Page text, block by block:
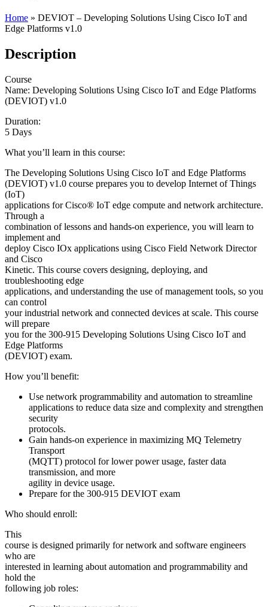
Home » DEVIOT – Developing Solutions Using Cisco IoT and
Edge Platforms v1.0
Description
Course
Name: Developing Solutions Using Cisco IoT and Edge Platforms
(DEVIOT) v1.0
Duration:
5 Days
What you’ll learn in this course:
The Developing Solutions Using Cisco IoT and Edge Platforms
(DEVIOT) v1.0 course prepares you to develop Internet of Things
(IoT)
applications for Cisco® IoT edge compute and network architecture.
Through a
combination of lessons and hands-on experience, you will learn to
implement and
deploy Cisco IOx applications using Cisco Field Network Director
and Cisco
Kinetic. This course covers designing, deploying, and
troubleshooting edge
applications, and understanding the use of management tools, so you
can control
your industrial network and connected devices at scale. This course
will prepare
you for the 300-915 Developing Solutions Using Cisco IoT and
Edge Platforms
(DEVIOT) exam.
How you’ll benefit:
Use network programmability and automation to streamline
applications to reduce data size and complexity and strengthen
security
protocols.
Gain hands-on experience in maximizing MQ Telemetry
Transport
(MQTT) protocol for lower power usage, faster data
transmission, and more
agility in device usage.
Prepare for the 300-915 DEVIOT exam
Who should enroll:
This
course is designed primarily for network and software engineers
who are
interested in learning about automation and programmability and
hold the
following job roles: